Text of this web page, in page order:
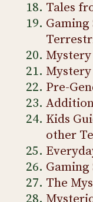
Tales
Pre-
Kids
other
The